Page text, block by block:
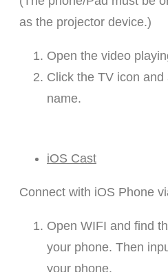
as the projector device.)
Open the video
Click the TV icon
name.
iOS Cast
Connect with iOS Phone
Open WIFI and find
your phone. Then
your phone.